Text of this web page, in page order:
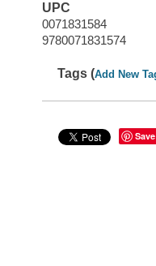
UPC
0071831584
9780071831574
Tags (Add New
Save